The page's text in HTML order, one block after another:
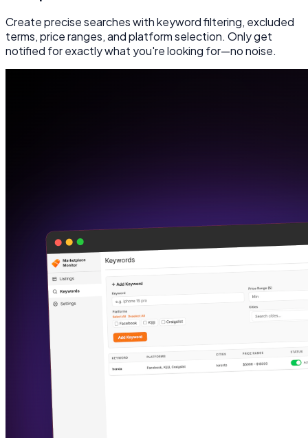
Create precise searches with keyword filtering, excluded
terms, price ranges, and platform selection. Only get
notified for exactly what you're looking for—no noise.